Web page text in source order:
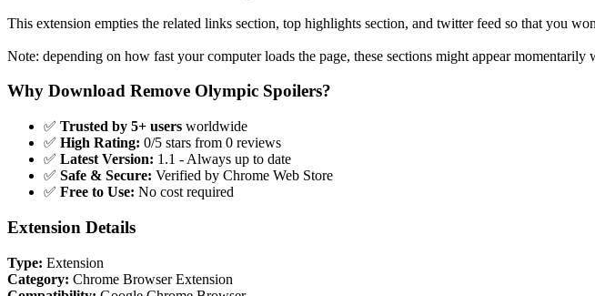
This extension empties the related links section, top highlights section, and twitter feed so that you
Note: depending on how fast your computer loads the page, these sections might appear
Why Download Remove Olympic Spoilers?
✅ Trusted by 5+ users worldwide
✅ High Rating: 0/5 stars from 0 reviews
✅ Latest Version: 1.1 - Always up to date
✅ Safe & Secure: Verified by Chrome Web Store
✅ Free to Use: No cost required
Extension Details
Type: Extension
Category: Chrome Browser Extension